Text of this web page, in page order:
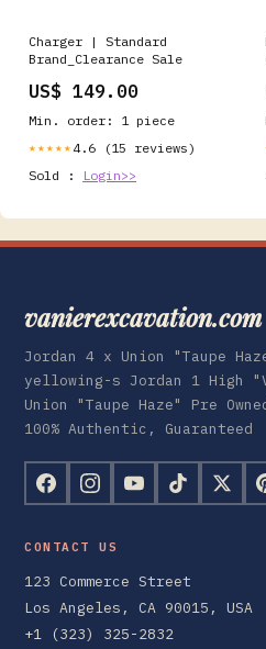
Charger | Standard
Brand_Clearance Sale
US$ 149.00
Min. order: 1 piece
★★★★★ 4.6 (15 reviews)
Sold :
Login>>
vanierexcavation.com
Jordan 4 x Union "Taupe
yellowing-s Jordan 1 High
Union "Taupe Haze" Pre
100% Authentic, Guaranteed
CONTACT US
123 Commerce Street
Los Angeles, CA 90015, USA
+1 (323) 325-2832